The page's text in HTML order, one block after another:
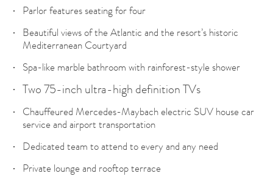
Parlor features seating for four
Beautiful views of the Atlantic and the resort’s historic
Mediterranean Courtyard
Spa-like marble bathroom with rainforest-style shower
Two 75-inch ultra-high definition TVs
Chauffeured Mercedes-Maybach electric SUV house car
service and airport transportation
Dedicated team to attend to every and any need
Private lounge and rooftop terrace